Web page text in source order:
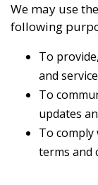
We may use
following
To
and
To
updates
To
terms and